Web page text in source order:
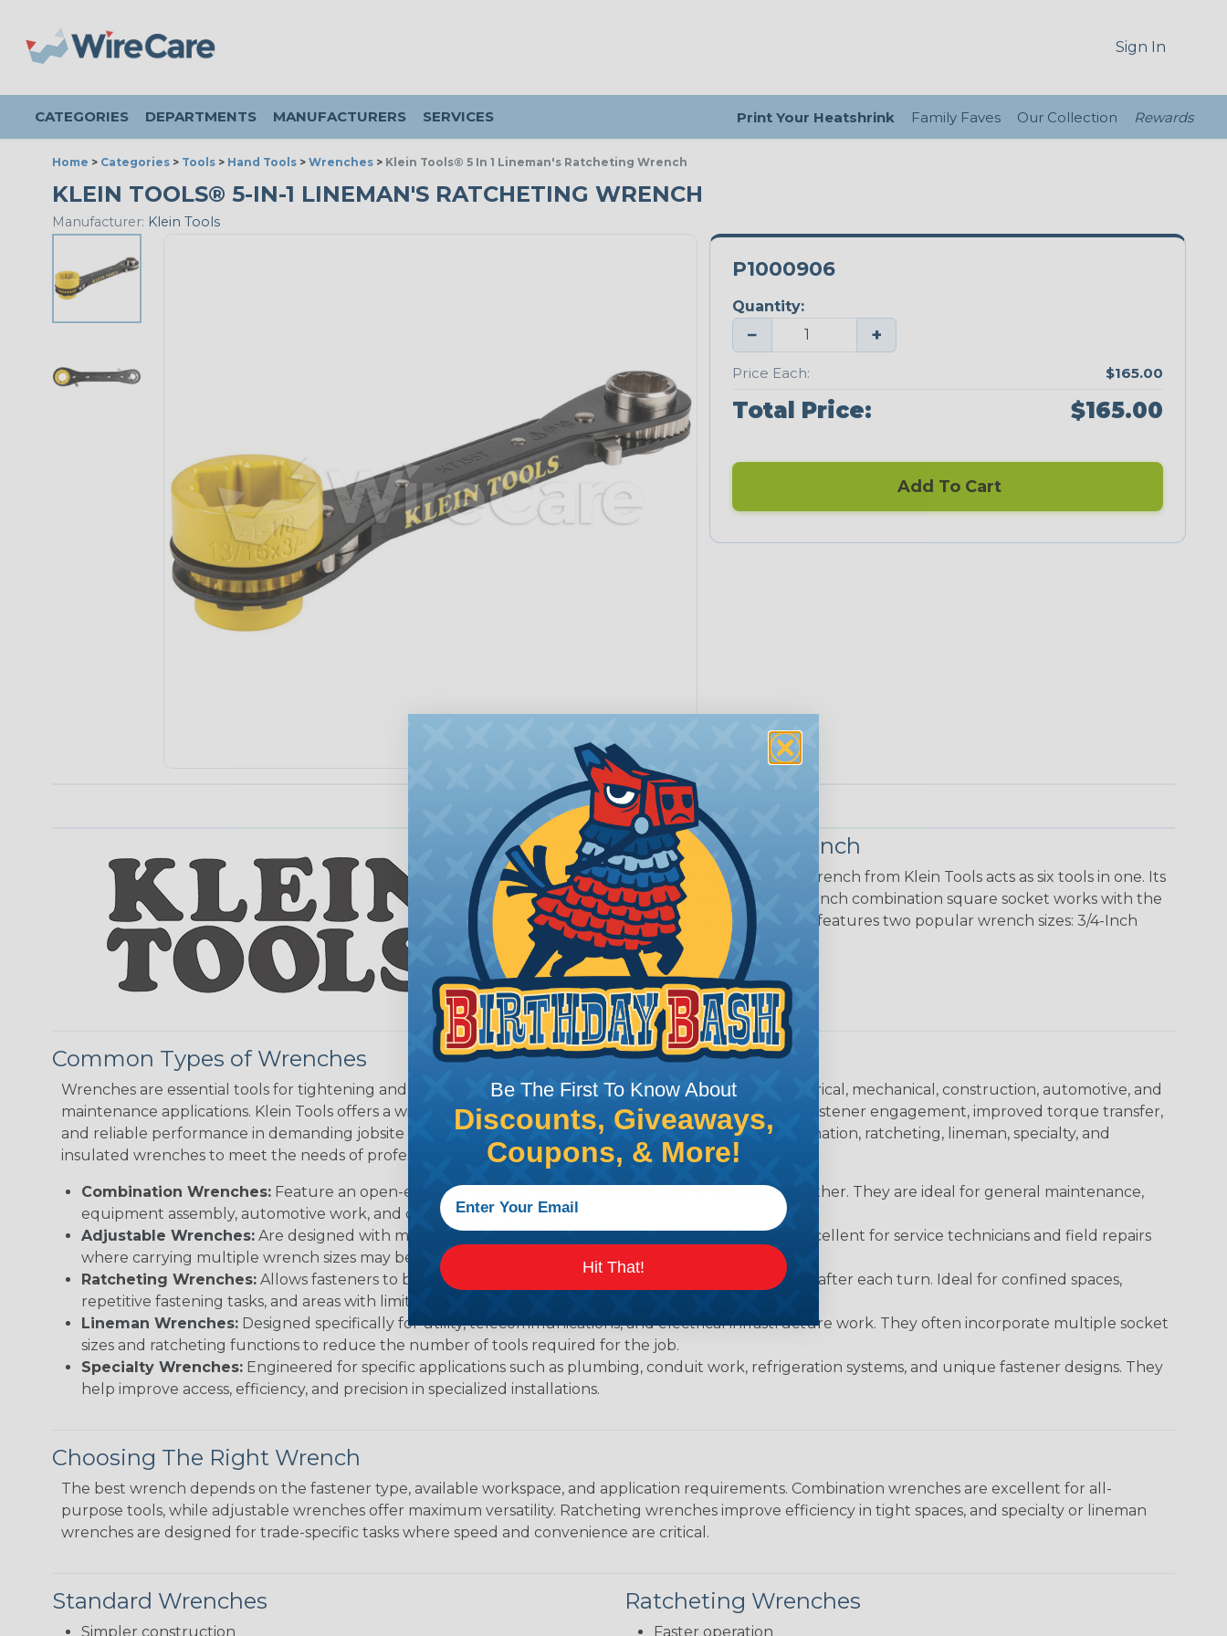
Sign In
CATEGORIES DEPARTMENTS MANUFACTURERS SERVICES Print Your Heatshrink Family Faves Our Collection Rewards
Home > Categories > Tools > Hand Tools > Wrenches > Klein Tools® 5 In 1 Lineman's Ratcheting Wrench
KLEIN TOOLS® 5-IN-1 LINEMAN'S RATCHETING WRENCH
Manufacturer: Klein Tools
P1000906
Quantity:
− +
Price Each: $165.00
Total Price: $165.00
Add To Cart
PRODUCT DESCRIPTION
Lineman's Ratcheting Wrench
This compact Ratcheting Lineman's Wrench from Klein Tools acts as six tools in one. Its
3/4-Inch x 13/16-Inch, and 1-Inch x 1-18-Inch combination square socket works with the
most common utility hardware. It also features two popular wrench sizes: 3/4-Inch
and 9/16-Inch.
Common Types of Wrenches
Wrenches are essential tools for tightening and loosening nuts, bolts, fittings, and fasteners across electrical, mechanical, construction, automotive, and
maintenance applications. Klein Tools offers a wide range of wrench styles designed to provide secure fastener engagement, improved torque transfer,
and reliable performance in demanding jobsite environments. Klein's lineup includes adjustable, combination, ratcheting, lineman, specialty, and
insulated wrenches to meet the needs of professional tradespeople.
Combination Wrenches: Feature an open-end wrench on one side and a box-end wrench on the other. They are ideal for general maintenance,
equipment assembly, automotive work, and construction projects.
Adjustable Wrenches: Are designed with movable jaws that fit a range of fastener sizes; they are excellent for service technicians and field repairs
where carrying multiple wrench sizes may be practical.
Ratcheting Wrenches: Allows fasteners to be tightened or loosened without removing the wrench after each turn. Ideal for confined spaces,
repetitive fastening tasks, and areas with limited swing clearance.
Lineman Wrenches: Designed specifically for utility, telecommunications, and electrical infrastructure work. They often incorporate multiple socket
sizes and ratcheting functions to reduce the number of tools required for the job.
Specialty Wrenches: Engineered for specific applications such as plumbing, conduit work, refrigeration systems, and unique fastener designs. They
help improve access, efficiency, and precision in specialized installations.
Choosing The Right Wrench
The best wrench depends on the fastener type, available workspace, and application requirements. Combination wrenches are excellent for all-
purpose tools, while adjustable wrenches offer maximum versatility. Ratcheting wrenches improve efficiency in tight spaces, and specialty or lineman
wrenches are designed for trade-specific tasks where speed and convenience are critical.
Standard Wrenches
Simpler construction
Ratcheting Wrenches
Faster operation
Be The First To Know About
Discounts, Giveaways,
Coupons, & More!
Hit That!